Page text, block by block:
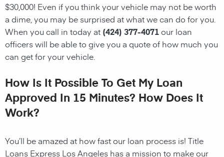
$30,000! Even if you think your vehicle may not be worth
a dime, you may be surprised at what we can do for you.
When you call in today at (424) 377-4071our loan
officers will be able to give you a quote of how much you
can get for your vehicle.
How Is It Possible To Get My Loan
Approved In 15 Minutes? How Does It
Work?
You’ll be amazed at how fast our loan process is! Title
Loans Express Los Angeles has a mission to make our